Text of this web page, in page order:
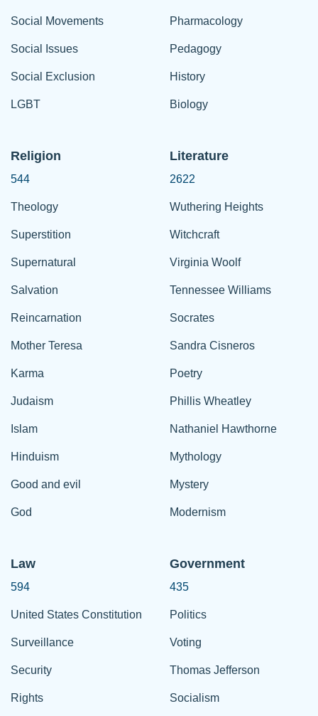
Social Movements
Social Issues
Social Exclusion
LGBT
Pharmacology
Pedagogy
History
Biology
Religion
544
Theology
Superstition
Supernatural
Salvation
Reincarnation
Mother Teresa
Karma
Judaism
Islam
Hinduism
Good and evil
God
Literature
2622
Wuthering Heights
Witchcraft
Virginia Woolf
Tennessee Williams
Socrates
Sandra Cisneros
Poetry
Phillis Wheatley
Nathaniel Hawthorne
Mythology
Mystery
Modernism
Law
594
United States Constitution
Surveillance
Security
Rights
Government
435
Politics
Voting
Thomas Jefferson
Socialism